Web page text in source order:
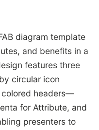
diagram template
and benefits in a
features three
circular icon
headers—
for Attribute, and
presenters to